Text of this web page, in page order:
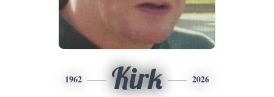
1962 Kirk 2026